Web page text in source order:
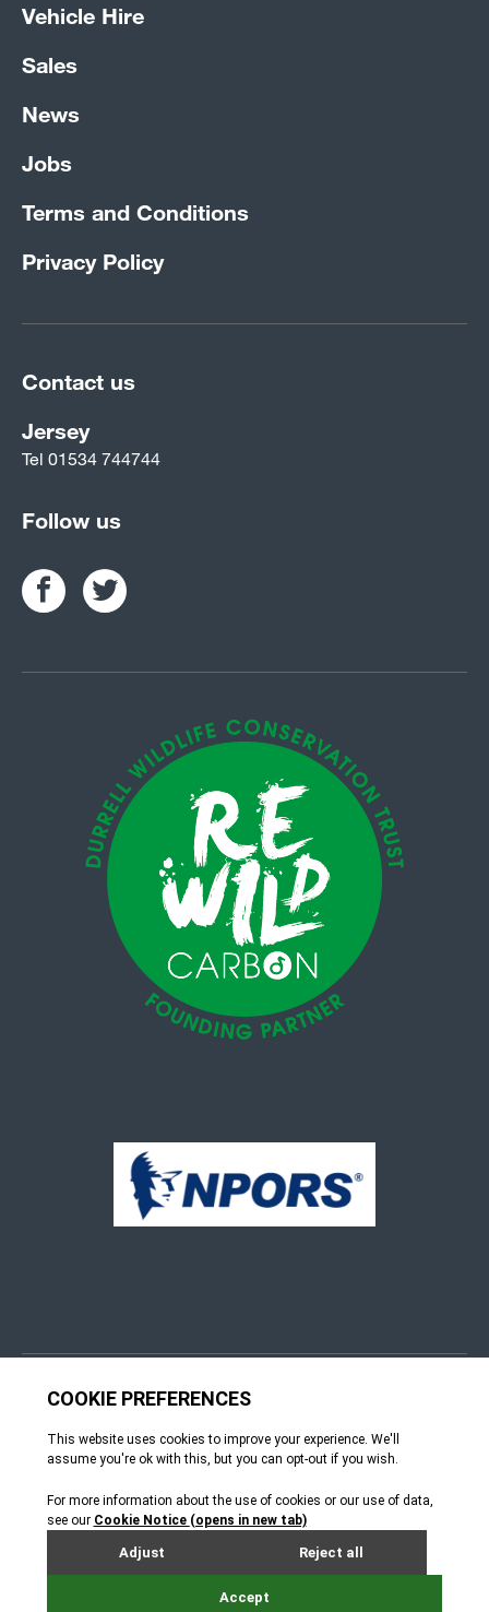
Vehicle Hire
Sales
News
Jobs
Terms and Conditions
Privacy Policy
Contact us
Jersey
Tel 01534 744744
Follow us
© 4Group CI 2026
Terms & Conditions